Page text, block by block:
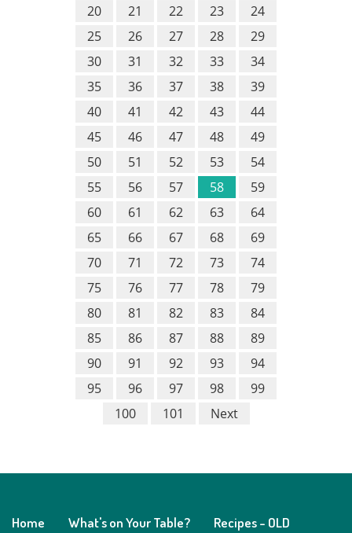
20
21 22 23
24
25
26 27 28
29
30
31 32 33
34
35
36 37 38
39
40
41 42 43
44
45
46 47 48
49
50
51 52 53
54
55
56 57 58
59
60
61 62 63
64
65
66 67 68
69
70
71 72 73
74
75
76 77 78
79
80
81 82 83
84
85
86 87 88
89
90
91 92 93
94
95
96 97 98
99
100
101 Next
Home What's on Your Table?
Recipes - OLD